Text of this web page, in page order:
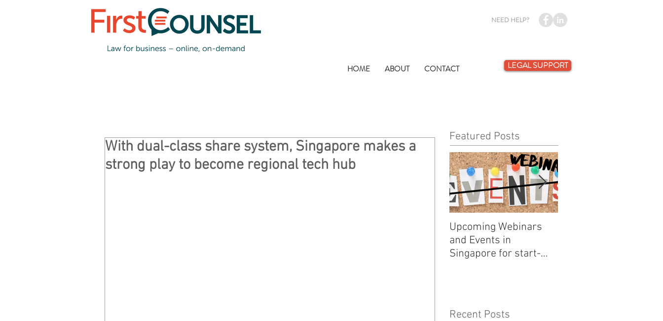
NEED HELP?
HOME ABOUT CONTACT LEGAL SUPPORT
With dual-class share system, Singapore makes a
strong play to become regional tech hub
Featured Posts
Upcoming Webinars
and Events in
Singapore for start-
Recent Posts